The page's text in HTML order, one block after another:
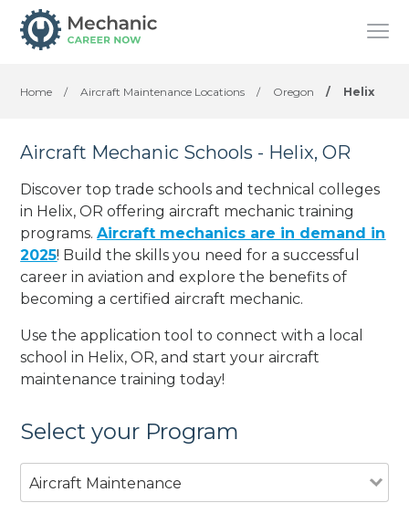
Home / Aircraft Maintenance Locations / Oregon / Helix
Aircraft Mechanic Schools - Helix, OR
Discover top trade schools and technical colleges
in Helix, OR offering aircraft mechanic training
programs.Aircraft mechanics are in demand in
2025! Build the skills you need for a successful
career in aviation and explore the benefits of
becoming a certified aircraft mechanic.
Use the application tool to connect with a local
school in Helix, OR, and start your aircraft
maintenance training today!
Select your Program
Aircraft Maintenance